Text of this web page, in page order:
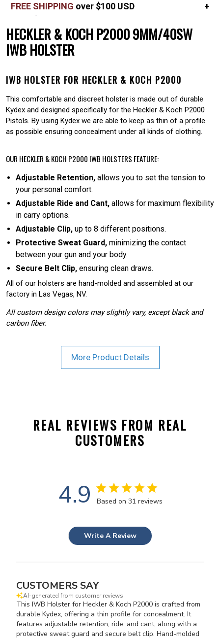
FREE SHIPPING over $100 USD
Over $100 USD
FREE
Standard shipping in USA
$7
HECKLER & KOCH P2000 9MM/40SW
IWB HOLSTER
IWB HOLSTER FOR HECKLER & KOCH P2000
This comfortable and discreet holster is made out of durable
Kydex and designed specifically for the Heckler & Koch P2000
Pistols. By using Kydex we are able to keep as thin of a profile
as possible ensuring concealment under all kinds of clothing.
OUR HECKLER & KOCH P2000 IWB HOLSTERS FEATURE:
Adjustable Retention, allows you to set the tension to
your personal comfort.
Adjustable Ride and Cant, allows for maximum flexibility
in carry options.
Adjustable Clip, up to 8 different positions.
Protective Sweat Guard, minimizing the contact
between your gun and your body.
Secure Belt Clip, ensuring clean draws.
All of our holsters are hand-molded and assembled at our
factory in Las Vegas, NV.
All custom design colors may slightly vary, except black and
carbon fiber.
More Product Details
REAL REVIEWS FROM REAL
CUSTOMERS
4.9 Based on 31 reviews
Write A Review
CUSTOMERS SAY
AI-generated from customer reviews.
This IWB Holster for Heckler & Koch P2000 is crafted from
durable Kydex, offering a thin profile for concealment. It
features adjustable retention, ride, and cant, along with a
protective sweat guard and secure belt clip. Hand-molded